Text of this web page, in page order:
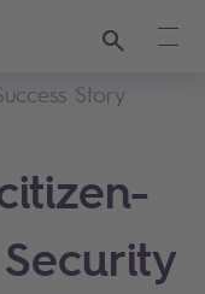
Search
Story